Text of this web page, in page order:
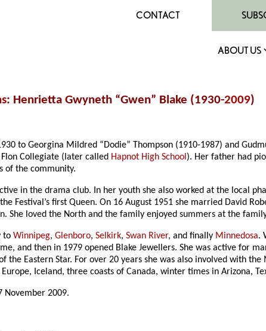
CONTACT
ABOUT US
: Henrietta Gwyneth “Gwen” Blake (1930-2009)
to Georgina Mildred “Dodie” Thompson (1910-1987) and
Collegiate (later called Hapnot High School). Her father had
of the community.
in the drama club. In her youth she also worked at the local
Festival’s first Queen. On 16 August 1951 she married David
She loved the North and the family enjoyed summers at the
toWinnipeg,Glenboro,Selkirk,Swan River, and finally Minnedosa.
and then in 1979 opened Blake Jewellers. She was active for
the Eastern Star. For over 20 years she was also involved with
Iceland, three coasts of Canada, winter times in Arizona,
November 2009.